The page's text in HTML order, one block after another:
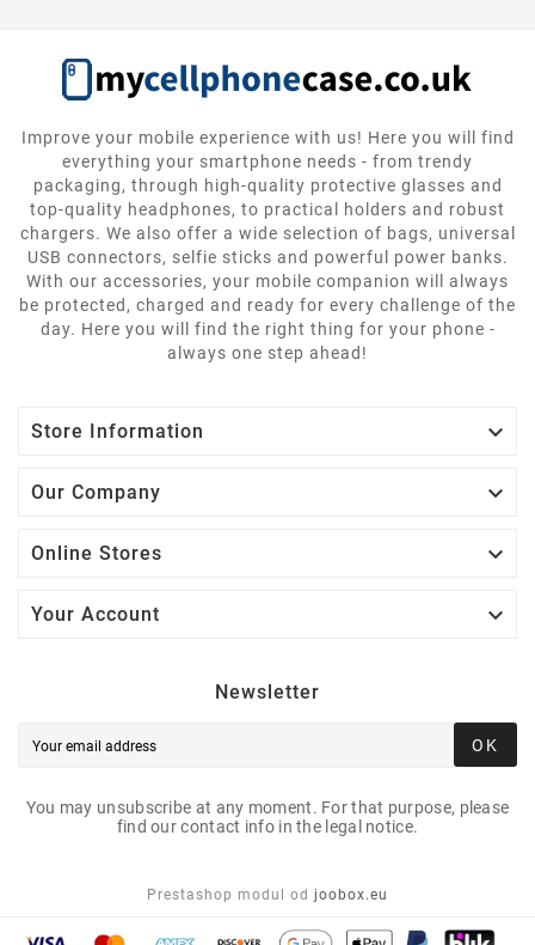
Improve your mobile experience with us! Here you will find
everything your smartphone needs - from trendy
packaging, through high-quality protective glasses and
top-quality headphones, to practical holders and robust
chargers. We also offer a wide selection of bags, universal
USB connectors, selfie sticks and powerful power banks.
With our accessories, your mobile companion will always
be protected, charged and ready for every challenge of the
day. Here you will find the right thing for your phone -
always one step ahead!
Store Information 
Our Company 
Online Stores 
Your Account 
Newsletter
OK
You may unsubscribe at any moment. For that purpose, please
find our contact info in the legal notice.
Prestashop modul od joobox.eu